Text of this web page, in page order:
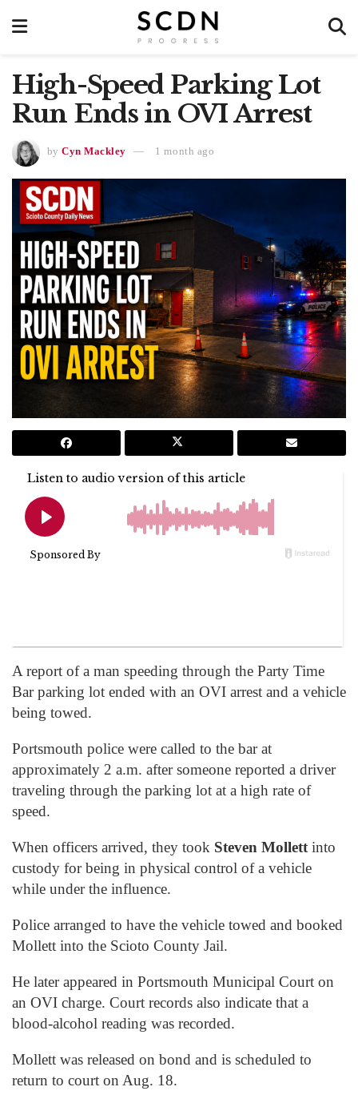
High-Speed Parking Lot
Run Ends in OVI Arrest
by Cyn Mackley 1 month ago
A report of a man speeding through the Party Time
Bar parking lot ended with an OVI arrest and a vehicle
being towed.
Portsmouth police were called to the bar at
approximately 2 a.m. after someone reported a driver
traveling through the parking lot at a high rate of
speed.
When officers arrived, they took Steven Mollett into
custody for being in physical control of a vehicle
while under the influence.
Police arranged to have the vehicle towed and booked
Mollett into the Scioto County Jail.
He later appeared in Portsmouth Municipal Court on
an OVI charge. Court records also indicate that a
blood-alcohol reading was recorded.
Mollett was released on bond and is scheduled to
return to court on Aug. 18.